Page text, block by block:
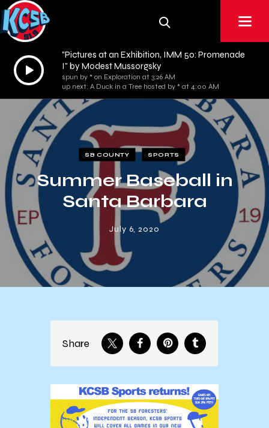
Audio
Player
"Pictures at an Exhibition, IMM 50: Promenade
I" by Modest Mussorgsky
spun by * on Exploration at 3:26 AM
up next: A Duck in a Tree hosted by * at 4:00 AM
SB COUNTY SPORTS
Summer Baseball in
Santa Barbara
July 6, 2020
Share